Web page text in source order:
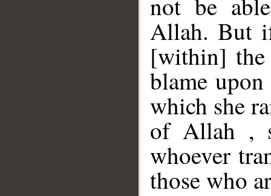
Allah. But
[within]
blame
which she
of Allah ,
whoever
those who